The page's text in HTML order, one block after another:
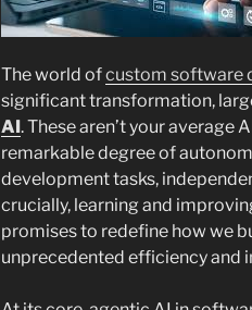
The world ofcustom software
significant transformation,
AI. These aren’t your average
remarkable degree of
development tasks,
crucially, learning and
promises to redefine how we
unprecedented efficiency and